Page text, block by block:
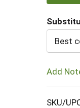
Best
Add
SKU/